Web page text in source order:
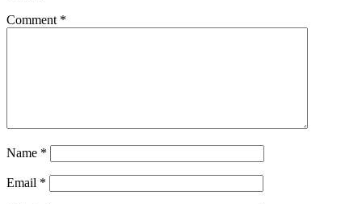
Comment *
Name *
Email *